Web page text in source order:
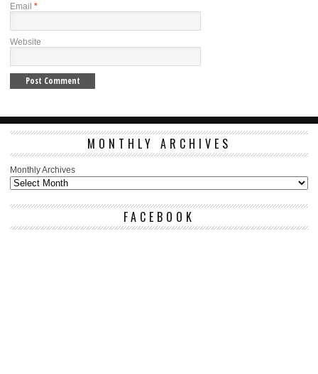
Email *
Website
MONTHLY ARCHIVES
Monthly Archives
FACEBOOK